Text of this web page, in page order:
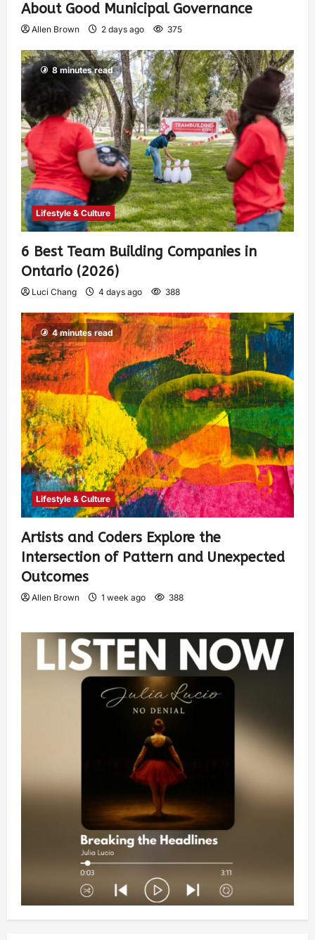
About Good Municipal Governance
Allen Brown 2 days ago 375
8 minutes read
Lifestyle & Culture
6 Best Team Building Companies in
Ontario (2026)
Luci Chang 4 days ago 388
4 minutes read
Lifestyle & Culture
Artists and Coders Explore the
Intersection of Pattern and Unexpected
Outcomes
Allen Brown 1 week ago 388